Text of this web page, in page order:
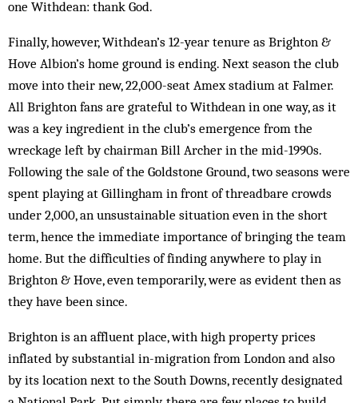
one Withdean: thank God.
Finally, however, Withdean’s 12-year tenure as Brighton &
Hove Albion’s home ground is ending. Next season the club
move into their new, 22,000-seat Amex stadium at Falmer.
All Brighton fans are grateful to Withdean in one way, as it
was a key ingredient in the club’s emergence from the
wreckage left by chairman Bill Archer in the mid-1990s.
Following the sale of the Goldstone Ground, two seasons were
spent playing at Gillingham in front of threadbare crowds
under 2,000, an unsustainable situation even in the short
term, hence the immediate importance of bringing the team
home. But the difficulties of finding anywhere to play in
Brighton & Hove, even temporarily, were as evident then as
they have been since.
Brighton is an affluent place, with high property prices
inflated by substantial in-migration from London and also
by its location next to the South Downs, recently designated